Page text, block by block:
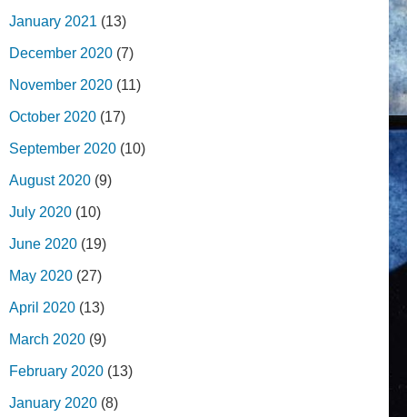
January 2021 (13)
December 2020 (7)
November 2020 (11)
October 2020 (17)
September 2020 (10)
August 2020 (9)
July 2020 (10)
June 2020 (19)
May 2020 (27)
April 2020 (13)
March 2020 (9)
February 2020 (13)
January 2020 (8)